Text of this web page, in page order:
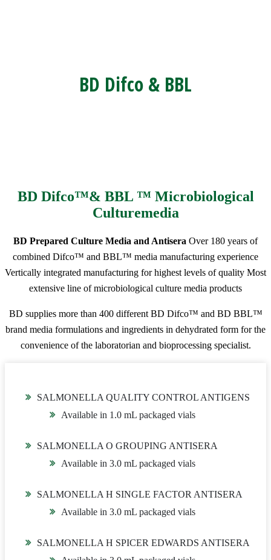
BD Difco & BBL
BD Difco™& BBL ™ Microbiological
Culturemedia
BD Prepared Culture Media and Antisera Over 180 years of
combined Difco™ and BBL™ media manufacturing experience
Vertically integrated manufacturing for highest levels of quality Most
extensive line of microbiological culture media products
BD supplies more than 400 different BD Difco™ and BD BBL™
brand media formulations and ingredients in dehydrated form for the
convenience of the laboratorian and bioprocessing specialist.
SALMONELLA QUALITY CONTROL ANTIGENS
Available in 1.0 mL packaged vials
SALMONELLA O GROUPING ANTISERA
Available in 3.0 mL packaged vials
SALMONELLA H SINGLE FACTOR ANTISERA
Available in 3.0 mL packaged vials
SALMONELLA H SPICER EDWARDS ANTISERA